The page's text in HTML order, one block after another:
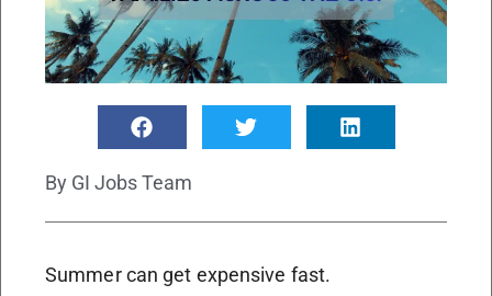
By GI Jobs Team
Summer can get expensive fast.